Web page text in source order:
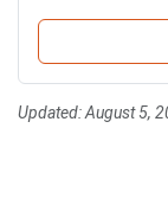
Updated:August 5,